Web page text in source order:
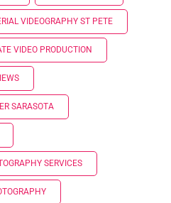
VIDEOGRAPHY ST PETE
VIDEO PRODUCTION
SARASOTA
SERVICES